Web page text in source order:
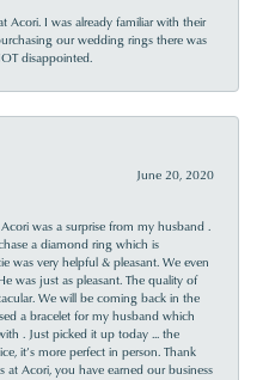
Acori. I was already familiar with their
our wedding rings there was
disappointed.
June 20, 2020
was a surprise from my husband .
a diamond ring which is
was very helpful & pleasant. We even
was just as pleasant. The quality of
We will be coming back in the
a bracelet for my husband which
. Just picked it up today ... the
it’s more perfect in person. Thank
at Acori, you have earned our business